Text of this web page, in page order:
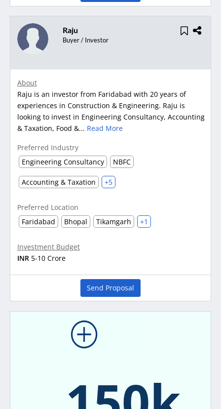
Raju
Buyer / Investor
About
Raju is an investor from Faridabad with 20 years of
experiences in Construction & Engineering. Raju is
looking to invest in Engineering Consultancy, Accounting
& Taxation, Food &... Read More
Preferred Industry
Engineering Consultancy
NBFC
Accounting & Taxation +5
Preferred Location
Faridabad
Bhopal Tikamgarh +1
Investment Budget
INR 5-10 Crore
Send Proposal